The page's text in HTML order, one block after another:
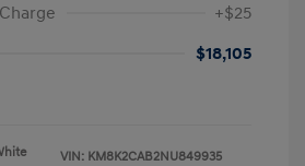
+$25
$18,105
VIN: KM8K2CAB2NU849935